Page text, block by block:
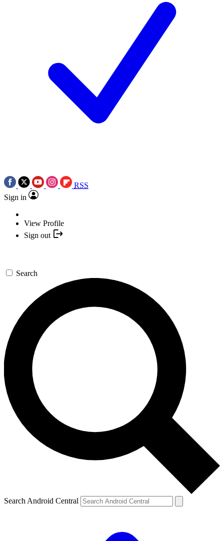
RSS
Sign in
View Profile
Sign out
Search
Search Android Central